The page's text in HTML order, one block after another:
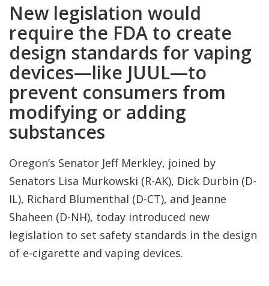
New legislation would
require the FDA to create
design standards for vaping
devices—like JUUL—to
prevent consumers from
modifying or adding
substances
Oregon’s Senator Jeff Merkley, joined by
Senators Lisa Murkowski (R-AK), Dick Durbin (D-
IL), Richard Blumenthal (D-CT), and Jeanne
Shaheen (D-NH), today introduced new
legislation to set safety standards in the design
of e-cigarette and vaping devices.